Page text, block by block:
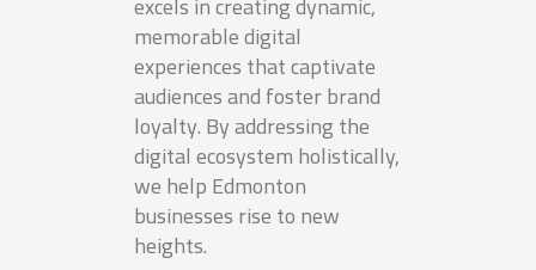
memorable digital
experiences that captivate
audiences and foster brand
loyalty. By addressing the
digital ecosystem holistically,
we help Edmonton
businesses rise to new
heights.